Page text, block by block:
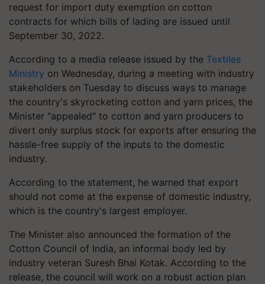
request for import duty exemption on cotton
contracts for which bills of lading are issued until
September 30, 2022.
According to a media release issued by the Textiles
Ministry on Wednesday, during a meeting with industry
stakeholders on Tuesday to discuss ways to manage
the country's skyrocketing cotton and yarn prices, the
Minister "appealed" to cotton and yarn producers to
divert only surplus stock for exports after ensuring the
hassle-free supply of the inputs to the domestic
industry.
According to the statement, he warned that export
should not come at the expense of domestic industry,
which is the country's largest employer.
The Minister also announced the formation of the
Cotton Council of India, an informal body led by
industry veteran Suresh Bhai Kotak. According to the
release, the council will work on a robust action plan